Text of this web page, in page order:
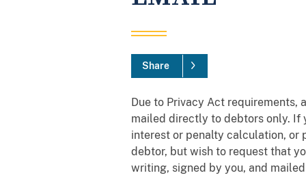
Share
Due to Privacy Act
mailed directly to debtors only. If
interest or penalty calculation, or
debtor, but wish to request that
writing, signed by you, and